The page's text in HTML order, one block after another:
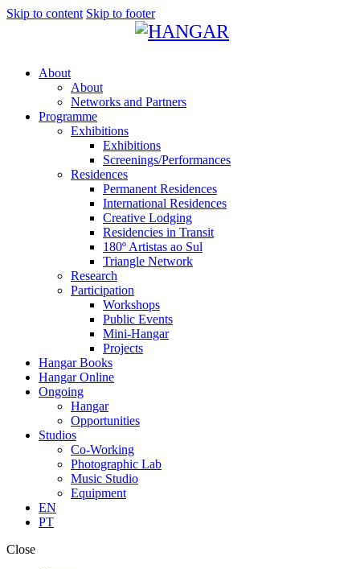
Skip to content Skip to footer
About
About
Networks and Partners
Programme
Exhibitions
Exhibitions
Screenings/Performances
Residences
Permanent Residences
International Residences
Creative Lodging
Residencies in Transit
180º Artistas ao Sul
Triangle Network
Research
Participation
Workshops
Public Events
Mini-Hangar
Projects
Hangar Books
Hangar Online
Ongoing
Hangar
Opportunities
Studios
Co-Working
Photographic Lab
Music Studio
Equipment
EN
PT
Close